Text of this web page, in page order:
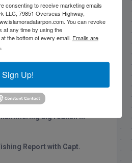
Report
Fishing Report
big redfish in
Report with Capt.
consenting to receive marketing emails
LLC, 79851 Overseas Highway,
You can revoke
at any time by using the
the bottom of every email. Emails are
Sign Up!